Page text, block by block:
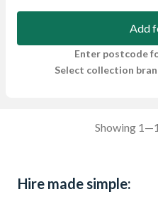
Add
Enter postcode
Select collection
Showing
Hire made simple: